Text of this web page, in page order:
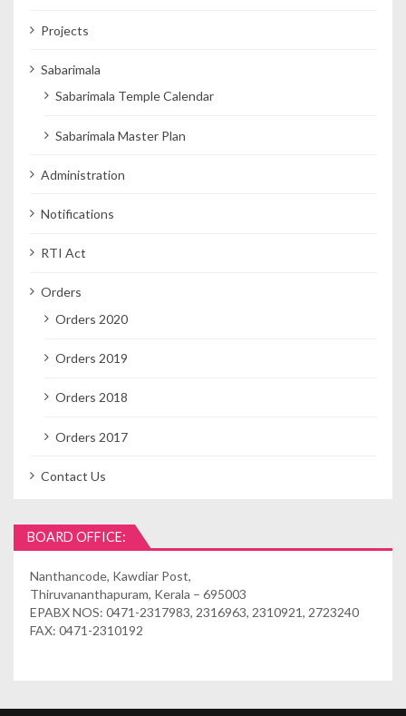
Projects
Sabarimala
Sabarimala Temple Calendar
Sabarimala Master Plan
Administration
Notifications
RTI Act
Orders
Orders 2020
Orders 2019
Orders 2018
Orders 2017
Contact Us
BOARD OFFICE:
Nanthancode, Kawdiar Post,
Thiruvananthapuram, Kerala – 695003
EPABX NOS: 0471-2317983, 2316963, 2310921, 2723240
FAX: 0471-2310192